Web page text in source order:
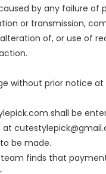
by any failure of
or transmission,
of, or use of
without prior notice
shall be
be made.
finds that